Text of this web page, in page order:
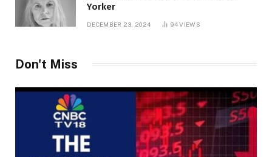
Yorker
DECEMBER 23, 2024 94VIEWS
Don't Miss